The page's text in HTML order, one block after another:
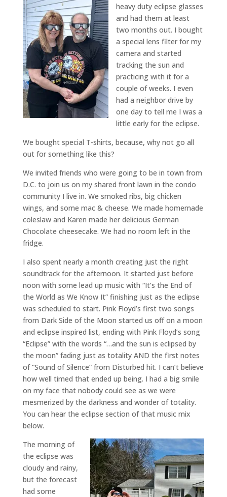
heavy duty eclipse glasses
and had them at least
two months out. I bought
a special lens filter for my
camera and started
tracking the sun and
practicing with it for a
couple of weeks. I even
had a neighbor drive by
one day to tell me I was a
little early for the eclipse.
We bought special T-shirts, because, why not go all
out for something like this?
We invited friends who were going to be in town from
D.C. to join us on my shared front lawn in the condo
community I live in. We smoked ribs, big chicken
wings, and some mac & cheese. We made homemade
coleslaw and Karen made her delicious German
Chocolate cheesecake. We had no room left in the
fridge.
I also spent nearly a month creating just the right
soundtrack for the afternoon. It started just before
noon with some lead up music with “It’s the End of
the World as We Know It” finishing just as the eclipse
was scheduled to start. Pink Floyd’s first two songs
from Dark Side of the Moon started us off on a moon
and eclipse inspired list, ending with Pink Floyd’s song
“Eclipse” with the words “…and the sun is eclipsed by
the moon” fading just as totality AND the first notes
of “Sound of Silence” from Disturbed hit. I can’t believe
how well timed that ended up being. I had a big smile
on my face that nobody could see as we were
mesmerized by the darkness and wonder of totality.
You can hear the eclipse section of that music mix
below.
The morning of
the eclipse was
cloudy and rainy,
but the forecast
had some